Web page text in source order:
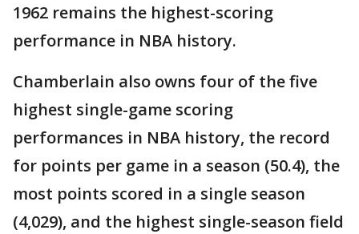
1962 remains the highest-scoring
performance in NBA history.
Chamberlain also owns four of the five
highest single-game scoring
performances in NBA history, the record
for points per game in a season (50.4), the
most points scored in a single season
(4,029), and the highest single-season field